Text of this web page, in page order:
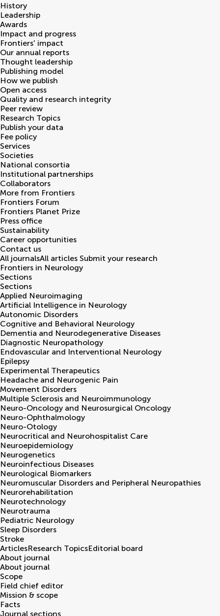
History
Leadership
Awards
Impact and progress
Frontiers' impact
Our annual reports
Thought leadership
Publishing model
How we publish
Open access
Quality and research integrity
Peer review
Research Topics
Publish your data
Fee policy
Services
Societies
National consortia
Institutional partnerships
Collaborators
More from Frontiers
Frontiers Forum
Frontiers Planet Prize
Press office
Sustainability
Career opportunities
Contact us
All journalsAll articles Submit your research
Frontiers in Neurology
Sections
Sections
Applied Neuroimaging
Artificial Intelligence in Neurology
Autonomic Disorders
Cognitive and Behavioral Neurology
Dementia and Neurodegenerative Diseases
Diagnostic Neuropathology
Endovascular and Interventional Neurology
Epilepsy
Experimental Therapeutics
Headache and Neurogenic Pain
Movement Disorders
Multiple Sclerosis and Neuroimmunology
Neuro-Oncology and Neurosurgical Oncology
Neuro-Ophthalmology
Neuro-Otology
Neurocritical and Neurohospitalist Care
Neuroepidemiology
Neurogenetics
Neuroinfectious Diseases
Neurological Biomarkers
Neuromuscular Disorders and Peripheral Neuropathies
Neurorehabilitation
Neurotechnology
Neurotrauma
Pediatric Neurology
Sleep Disorders
Stroke
ArticlesResearch TopicsEditorial board
About journal
About journal
Scope
Field chief editor
Mission & scope
Facts
Journal sections